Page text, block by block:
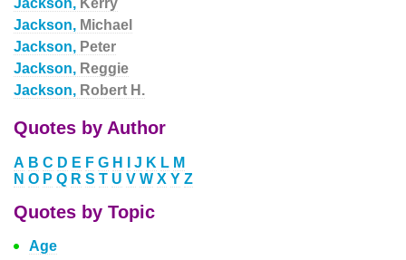
Jackson, Kerry
Jackson, Michael
Jackson, Peter
Jackson, Reggie
Jackson, Robert H.
Quotes by Author
A B C D E F G H J K L M
N O P Q R S T U V W X Y Z
Quotes by Topic
Age